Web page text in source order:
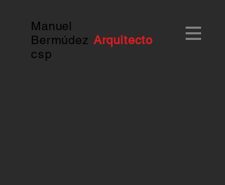
Manuel
Bermúdez Arquitecto
csp